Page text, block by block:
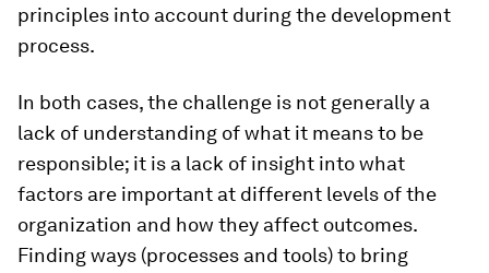
principles into account during the development
process.
In both cases, the challenge is not generally a
lack of understanding of what it means to be
responsible; it is a lack of insight into what
factors are important at different levels of the
organization and how they affect outcomes.
Finding ways (processes and tools) to bring